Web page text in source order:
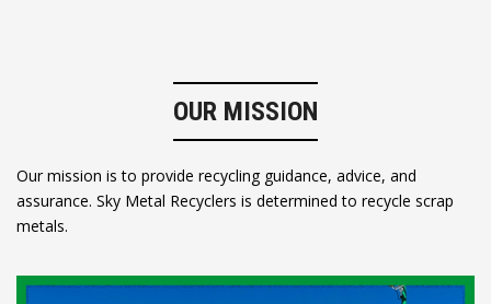
OUR MISSION
Our mission is to provide recycling guidance, advice, and
assurance. Sky Metal Recyclers is determined to recycle scrap
metals.